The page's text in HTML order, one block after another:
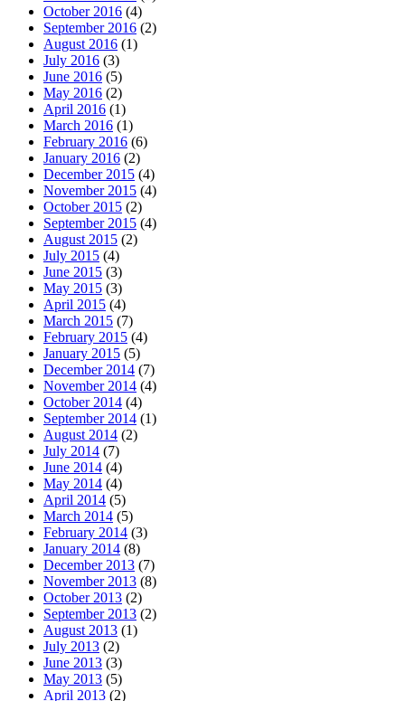
October 2016 (4)
September 2016 (2)
August 2016 (1)
July 2016 (3)
June 2016 (5)
May 2016 (2)
April 2016 (1)
March 2016 (1)
February 2016 (6)
January 2016 (2)
December 2015 (4)
November 2015 (4)
October 2015 (2)
September 2015 (4)
August 2015 (2)
July 2015 (4)
June 2015 (3)
May 2015 (3)
April 2015 (4)
March 2015 (7)
February 2015 (4)
January 2015 (5)
December 2014 (7)
November 2014 (4)
October 2014 (4)
September 2014 (1)
August 2014 (2)
July 2014 (7)
June 2014 (4)
May 2014 (4)
April 2014 (5)
March 2014 (5)
February 2014 (3)
January 2014 (8)
December 2013 (7)
November 2013 (8)
October 2013 (2)
September 2013 (2)
August 2013 (1)
July 2013 (2)
June 2013 (3)
May 2013 (5)
April 2013 (2)